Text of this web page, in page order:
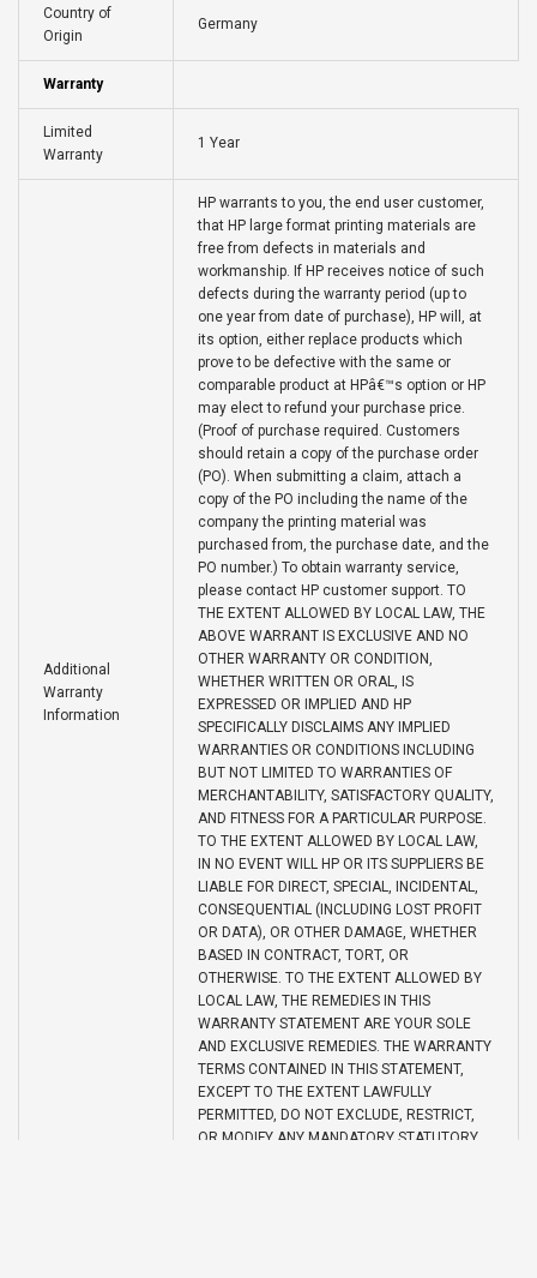
Country of
Origin
Germany
Warranty
Limited
Warranty
1 Year
Additional
Warranty
Information
HP warrants to you, the end user customer,
that HP large format printing materials are
free from defects in materials and
workmanship. If HP receives notice of such
defects during the warranty period (up to
one year from date of purchase), HP will, at
its option, either replace products which
prove to be defective with the same or
comparable product at HPâ€™s option or HP
may elect to refund your purchase price.
(Proof of purchase required. Customers
should retain a copy of the purchase order
(PO). When submitting a claim, attach a
copy of the PO including the name of the
company the printing material was
purchased from, the purchase date, and the
PO number.) To obtain warranty service,
please contact HP customer support. TO
THE EXTENT ALLOWED BY LOCAL LAW, THE
ABOVE WARRANT IS EXCLUSIVE AND NO
OTHER WARRANTY OR CONDITION,
WHETHER WRITTEN OR ORAL, IS
EXPRESSED OR IMPLIED AND HP
SPECIFICALLY DISCLAIMS ANY IMPLIED
WARRANTIES OR CONDITIONS INCLUDING
BUT NOT LIMITED TO WARRANTIES OF
MERCHANTABILITY, SATISFACTORY QUALITY,
AND FITNESS FOR A PARTICULAR PURPOSE.
TO THE EXTENT ALLOWED BY LOCAL LAW,
IN NO EVENT WILL HP OR ITS SUPPLIERS BE
LIABLE FOR DIRECT, SPECIAL, INCIDENTAL,
CONSEQUENTIAL (INCLUDING LOST PROFIT
OR DATA), OR OTHER DAMAGE, WHETHER
BASED IN CONTRACT, TORT, OR
OTHERWISE. TO THE EXTENT ALLOWED BY
LOCAL LAW, THE REMEDIES IN THIS
WARRANTY STATEMENT ARE YOUR SOLE
AND EXCLUSIVE REMEDIES. THE WARRANTY
TERMS CONTAINED IN THIS STATEMENT,
EXCEPT TO THE EXTENT LAWFULLY
PERMITTED, DO NOT EXCLUDE, RESTRICT,
OR MODIFY ANY MANDATORY STATUTORY